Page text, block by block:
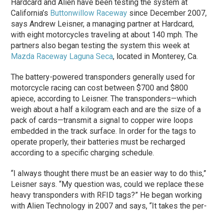
Hardcard and Alien have been testing the system at
California’s Buttonwillow Raceway since December 2007,
says Andrew Leisner, a managing partner at Hardcard,
with eight motorcycles traveling at about 140 mph. The
partners also began testing the system this week at
Mazda Raceway Laguna Seca, located in Monterey, Ca.
The battery-powered transponders generally used for
motorcycle racing can cost between $700 and $800
apiece, according to Leisner. The transponders—which
weigh about a half a kilogram each and are the size of a
pack of cards—transmit a signal to copper wire loops
embedded in the track surface. In order for the tags to
operate properly, their batteries must be recharged
according to a specific charging schedule.
“I always thought there must be an easier way to do this,”
Leisner says. “My question was, could we replace these
heavy transponders with RFID tags?” He began working
with Alien Technology in 2007 and says, “It takes the per-